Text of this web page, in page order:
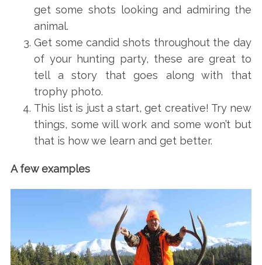
get some shots looking and admiring the
animal.
Get some candid shots throughout the day
of your hunting party, these are great to
tell a story that goes along with that
trophy photo.
This list is just a start, get creative! Try new
things, some will work and some won’t but
that is how we learn and get better.
A few examples